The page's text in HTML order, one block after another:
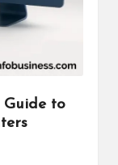
Guide to